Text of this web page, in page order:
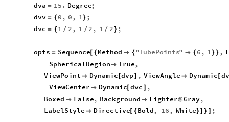
dva = 15. Degree;
dvv = {0 , 0 , 1} ;
dvc = {1 / 2 , 1 / 2 , 1 / 2} ;
opts = Sequence[ {Method  {"TubePoints"  {6 , 1}} ,
SphericalRegion True,
ViewPoint  Dynamic[dvp ] , ViewAngle  Dynamic[
ViewCenter  Dynamic[dvc ] ,
Boxed  False, Background  Lighter@Gray,
LabelStyle  Directive[ {Bold, 16 , White}] } ] ;